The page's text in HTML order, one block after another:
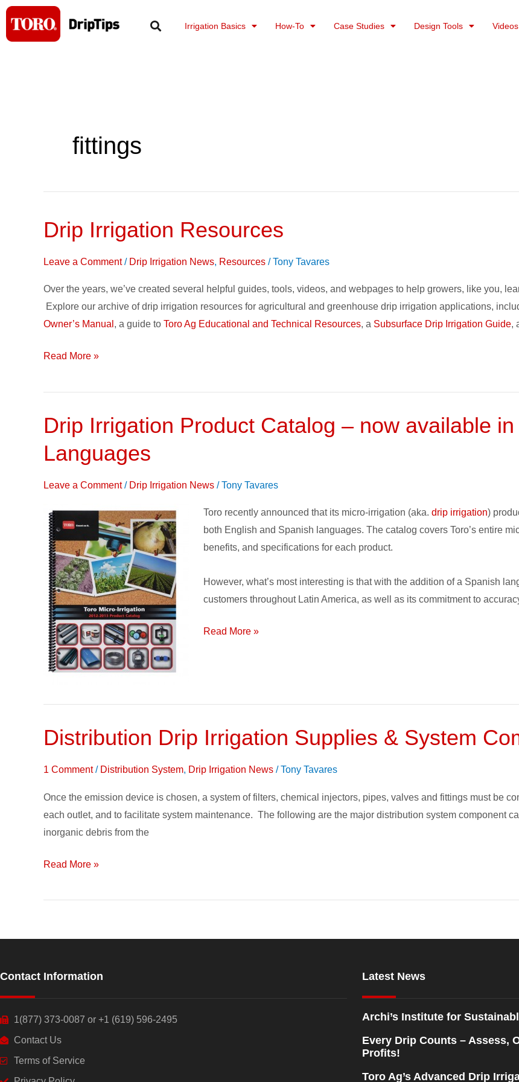
Skip
content
Irrigation Basics How-To Case Studies Design Tools Videos
fittings
Drip Irrigation Resources
Leave a Comment / Drip Irrigation News, Resources /Tony Tavares
Over the years, we’ve created several helpful guides, tools, videos, and webpages to help growers, like you,
Explore our archive of drip irrigation resources for agricultural and greenhouse drip irrigation applications,
Owner’s Manual , a guide to Toro Ag Educational and Technical Resources, a Subsurface Drip Irrigation Guide,
Drip
Irrigation
Resources
Read More »
Drip Irrigation Product Catalog – now available
Languages
Leave a Comment / Drip Irrigation News /Tony Tavares
Toro recently announced that its micro-irrigation (aka. drip irrigation)
both English and Spanish languages. The catalog covers Toro’s entire
benefits, and specifications for each product.
However, what’s most interesting is that with the addition of a Spanish
customers throughout Latin America, as well as its commitment to
Drip
–
now
available
in
and
Spanish
Read More »
Distribution Drip Irrigation Supplies & System
1 Comment / Distribution System, Drip Irrigation News /Tony Tavares
Once the emission device is chosen, a system of filters, chemical injectors, pipes, valves and fittings must be
each outlet, and to facilitate system maintenance. The following are the major distribution system component
inorganic debris from the
Distribution
Irrigation
&
System
Components
Read More »
Contact Information
1(877) 373-0087 or +1 (619) 596-2495
Contact Us
Terms of Service
Latest News
Archi’s Institute for
Every Drip Counts – Assess,
Profits!
Toro Ag’s Advanced Drip